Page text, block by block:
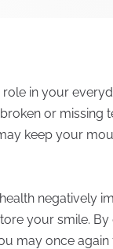
in your
or missing
keep your
negatively
your smile.
may once